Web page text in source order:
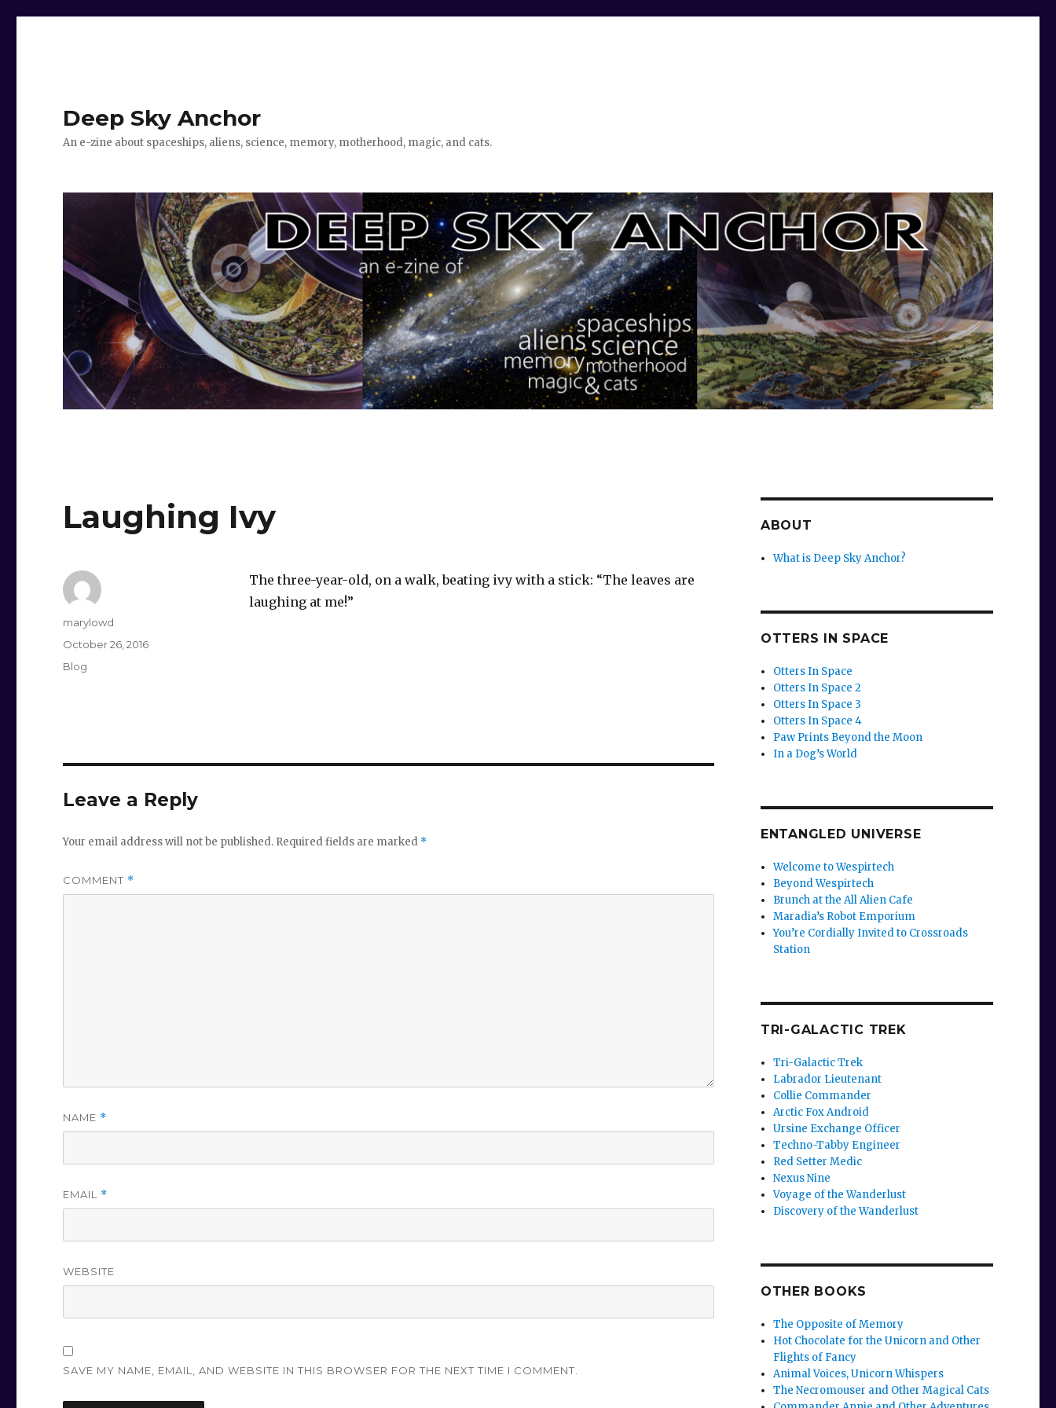
Deep Sky Anchor
An e-zine about spaceships, aliens, science, memory, motherhood, magic, and cats.
Laughing Ivy
The three-year-old, on a walk, beating ivy with a stick: “The leaves are
laughing at me!”
Author
marylowd
Posted
on
October 26, 2016
Categories
Blog
Leave a Reply
Your email address will not be published. Required fields are marked *
COMMENT *
NAME *
EMAIL *
WEBSITE
SAVE MY NAME, EMAIL, AND WEBSITE IN THIS BROWSER FOR THE NEXT TIME I COMMENT.
ABOUT
What is Deep Sky Anchor?
OTTERS IN SPACE
Otters In Space
Otters In Space 2
Otters In Space 3
Otters In Space 4
Paw Prints Beyond the Moon
In a Dog’s World
ENTANGLED UNIVERSE
Welcome to Wespirtech
Beyond Wespirtech
Brunch at the All Alien Cafe
Maradia’s Robot Emporium
You’re Cordially Invited to Crossroads
Station
TRI-GALACTIC TREK
Tri-Galactic Trek
Labrador Lieutenant
Collie Commander
Arctic Fox Android
Ursine Exchange Officer
Techno-Tabby Engineer
Red Setter Medic
Nexus Nine
Voyage of the Wanderlust
Discovery of the Wanderlust
OTHER BOOKS
The Opposite of Memory
Hot Chocolate for the Unicorn and Other
Flights of Fancy
Animal Voices, Unicorn Whispers
The Necromouser and Other Magical Cats